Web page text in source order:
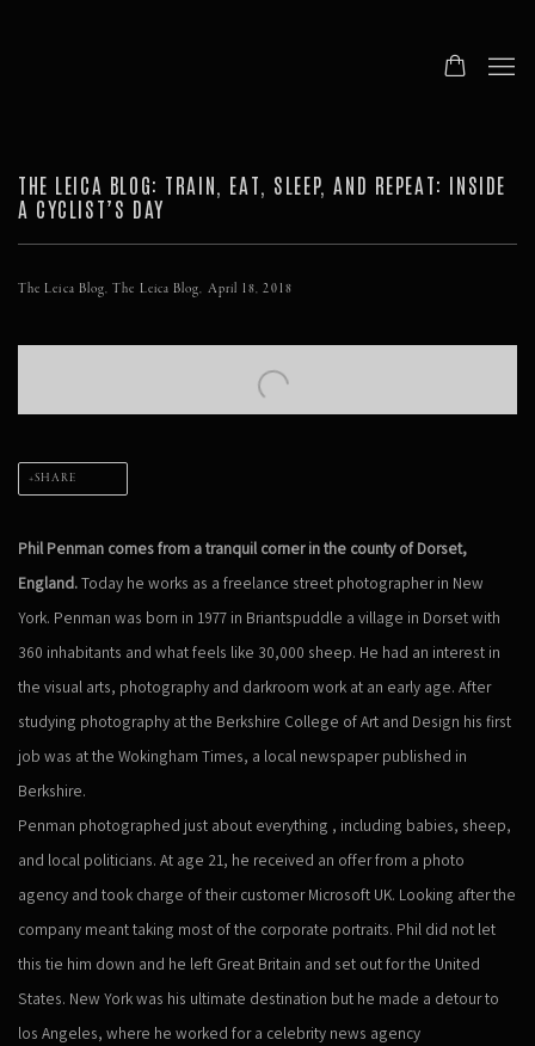
THE LEICA BLOG: TRAIN, EAT, SLEEP, AND REPEAT: INSIDE
A CYCLIST’S DAY
The Leica Blog, The Leica Blog, April 18, 2018
SHARE
Phil Penman comes from a tranquil corner in the county of Dorset,
England.Today he works as a freelance street photographer in New
York. Penman was born in 1977 in Briantspuddle a village in Dorset with
360 inhabitants and what feels like 30,000 sheep. He had an interest in
the visual arts, photography and darkroom work at an early age. After
studying photography at the Berkshire College of Art and Design his first
job was at the Wokingham Times, a local newspaper published in
Berkshire.
Penman photographed just about everything , including babies, sheep,
and local politicians. At age 21, he received an offer from a photo
agency and took charge of their customer Microsoft UK. Looking after the
company meant taking most of the corporate portraits. Phil did not let
this tie him down and he left Great Britain and set out for the United
States. New York was his ultimate destination but he made a detour to
los Angeles, where he worked for a celebrity news agency